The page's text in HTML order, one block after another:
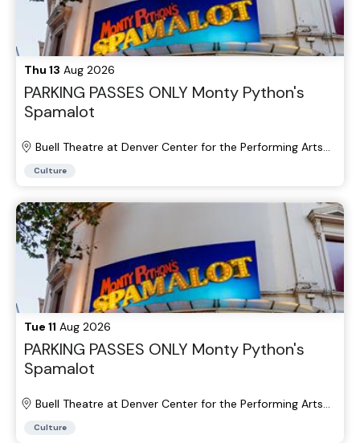
Thu 13 Aug 2026
PARKING PASSES ONLY Monty Python's
Spamalot
Buell Theatre at Denver Center for the Performing Arts
Culture
Tue 11 Aug 2026
PARKING PASSES ONLY Monty Python's
Spamalot
Buell Theatre at Denver Center for the Performing Arts
Culture